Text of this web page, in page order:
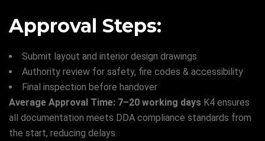
Approval Steps:
Submit layout and interior design drawings
Authority review for safety, fire codes & accessibility
Final inspection before handover
Average Approval Time: 7–20 working days K4 ensures
all documentation meets DDA compliance standards from
the start, reducing delays.